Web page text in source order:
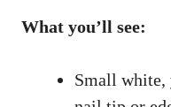
What you’ll see:
Small white,